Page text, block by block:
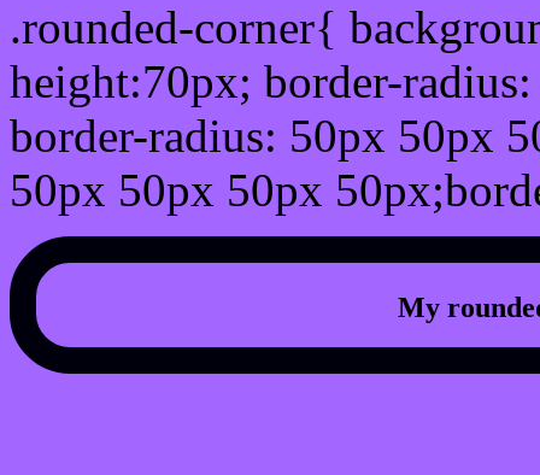
.rounded-corner{
height:70px; border-
border-radius: 50px 50px
50px 50px 50px
My